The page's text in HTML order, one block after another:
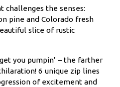
challenges the senses:
pine and Colorado fresh
slice of rustic
you pumpin’ – the farther
6 unique zip lines
of excitement and